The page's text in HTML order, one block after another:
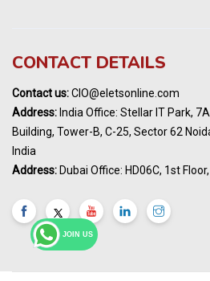
JOIN US
Awards
India Pharma Expo
MARCH 2027
Elets World
MARCH 2027
CONTACT DETAILS
Contact us:CIO@eletsonline.com
Address: India Office: Stellar IT Park,
Building, Tower-B, C-25, Sector 62
India
Address: Dubai Office: HD06C, 1st